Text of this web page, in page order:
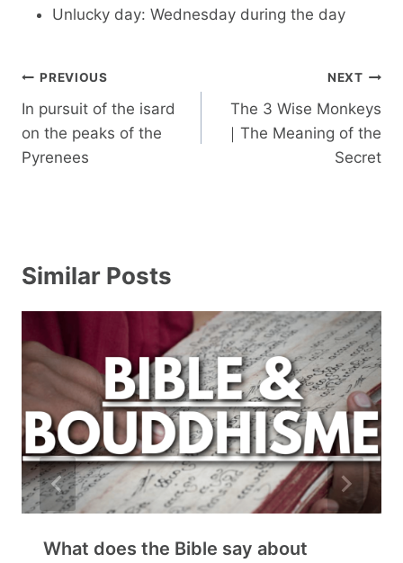
Unlucky day: Wednesday during the day
Post
navigation
PREVIOUS
In pursuit of the isard
on the peaks of the
Pyrenees
NEXT
The 3 Wise Monkeys
｜The Meaning of the
Secret
Similar Posts
What does the Bible say about